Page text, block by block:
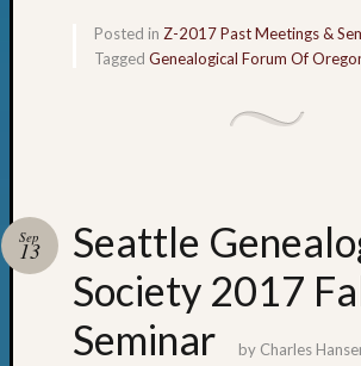
Posted in Z-2017 Past Meetings &
Tagged Genealogical Forum Of
Seattle
Society 2017
Seminar
Sep
13
by Charles